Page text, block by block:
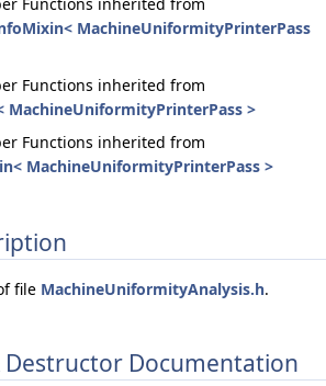
MachineUniformityPrinterPass
Functions inherited from
MachineUniformityPrinterPass >
Functions inherited from
MachineUniformityPrinterPass >
file MachineUniformityAnalysis.h.
Documentation